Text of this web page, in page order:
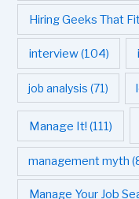
Hiring Geeks That
interview(104)
job analysis (71)
Manage It! (111)
management myth
Manage Your Job